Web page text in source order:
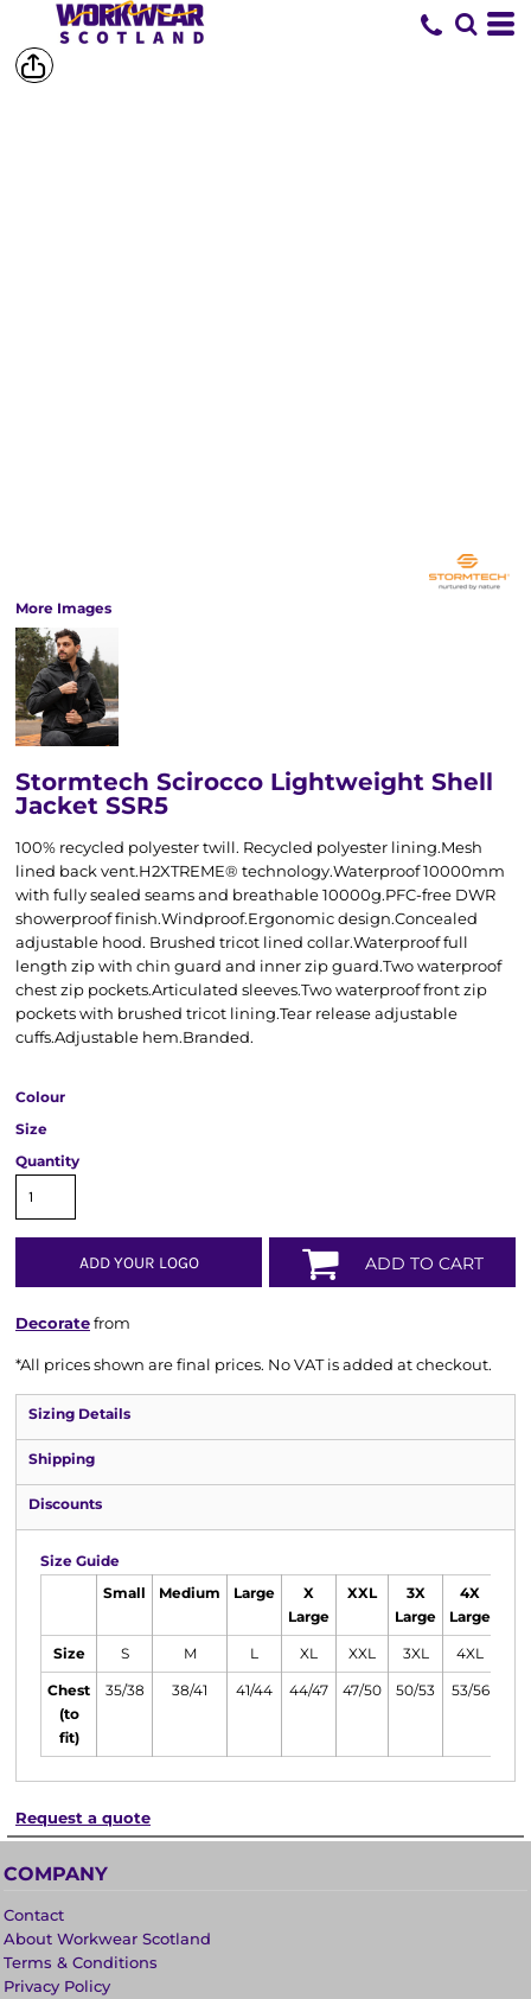
More Images
Stormtech Scirocco Lightweight Shell
Jacket SSR5
100% recycled polyester twill. Recycled polyester lining.Mesh
lined back vent.H2XTREME® technology.Waterproof 10000mm
with fully sealed seams and breathable 10000g.PFC-free DWR
showerproof finish.Windproof.Ergonomic design.Concealed
adjustable hood. Brushed tricot lined collar.Waterproof full
length zip with chin guard and inner zip guard.Two waterproof
chest zip pockets.Articulated sleeves.Two waterproof front zip
pockets with brushed tricot lining.Tear release adjustable
cuffs.Adjustable hem.Branded.
Colour
Size
Quantity
ADD YOUR LOGO ADD TO CART
Decoratefrom
*All prices shown are final prices. No VAT is added at checkout.
Sizing Details
Shipping
Discounts
Size Guide
Small Medium Large
X
Large
XXL
3X
Large
4X
Large
Size S M L XL XXL 3XL 4XL
Chest
(to
fit)
35/38 38/41 41/44 44/47 47/50 50/53 53/56
Request a quote
COMPANY
Contact
About Workwear Scotland
Terms & Conditions
Privacy Policy